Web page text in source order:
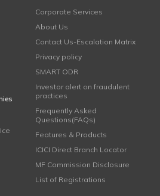
Corporate Services
About Us
Contact Us-Escalation Matrix
Privacy policy
SMART ODR
Investor alert on fraudulent
practices
Frequently Asked
Questions(FAQs)
Features & Products
ICICI Direct Branch Locator
MF Commission Disclosure
List of Registrations